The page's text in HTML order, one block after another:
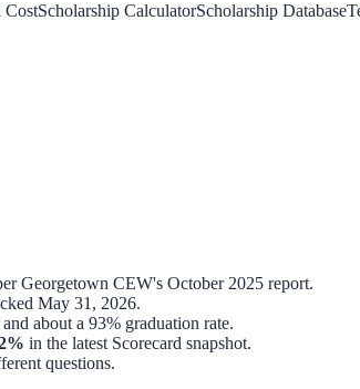
CostScholarship CalculatorScholarship Database
Georgetown CEW's October 2025 report.
May 31, 2026.
about a 93% graduation rate.
in the latest Scorecard snapshot.
questions.